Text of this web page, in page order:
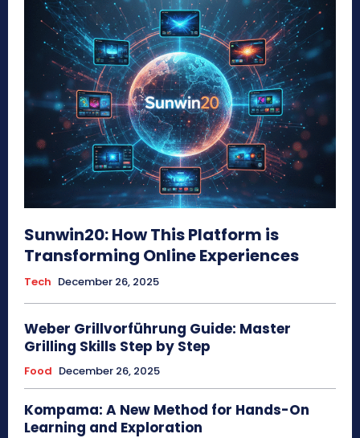
Sunwin20: How This Platform is
Transforming Online Experiences
Tech December 26, 2025
Weber Grillvorführung Guide: Master
Grilling Skills Step by Step
Food December 26, 2025
Kompama: A New Method for Hands-On
Learning and Exploration